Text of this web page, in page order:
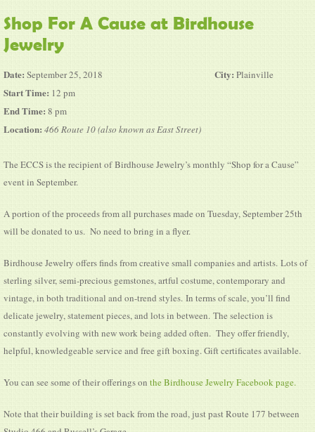
Shop For A Cause at Birdhouse
Jewelry
Date: September 25, 2018
Start Time: 12 pm
End Time: 8 pm
Location: 466 Route 10 (also known as East Street)
City: Plainville
The ECCS is the recipient of Birdhouse Jewelry’s monthly “Shop for a Cause”
event in September.
A portion of the proceeds from all purchases made on Tuesday, September 25th
will be donated to us. No need to bring in a flyer.
Birdhouse Jewelry offers finds from creative small companies and artists. Lots of
sterling silver, semi-precious gemstones, artful costume, contemporary and
vintage, in both traditional and on-trend styles. In terms of scale, you’ll find
delicate jewelry, statement pieces, and lots in between. ​The selection is
constantly evolving with new work being added often. They offer friendly,
helpful, knowledgeable service and free gift boxing. Gift certificates available.
You can see some of their offerings on the Birdhouse Jewelry Facebook page.
Note that their building is set back from the road, just past Route 177 between